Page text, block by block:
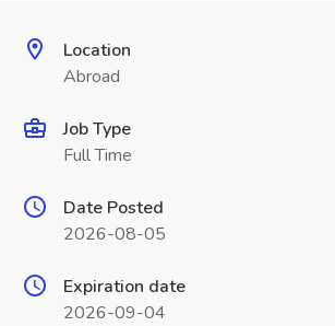
Location
Abroad
Job Type
Full Time
Date Posted
2026-08-05
Expiration date
2026-09-04